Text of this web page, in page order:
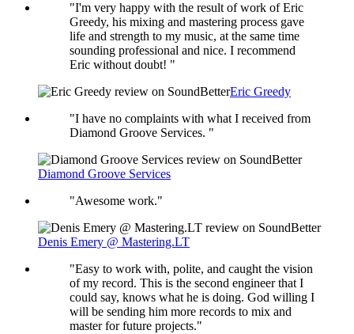
"I'm very happy with the result of work of Eric
Greedy, his mixing and mastering process gave
life and strength to my music, at the same time
sounding professional and nice. I recommend
Eric without doubt! "
Eric Greedy
"I have no complaints with what I received from
Diamond Groove Services. "
Diamond Groove Services
"Awesome work."
Denis Emery @ Mastering.LT
"Easy to work with, polite, and caught the vision
of my record. This is the second engineer that I
could say, knows what he is doing. God willing I
will be sending him more records to mix and
master for future projects."